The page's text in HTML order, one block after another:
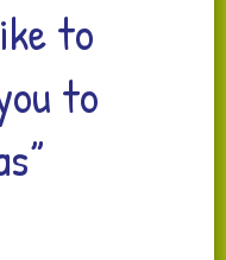
to
to